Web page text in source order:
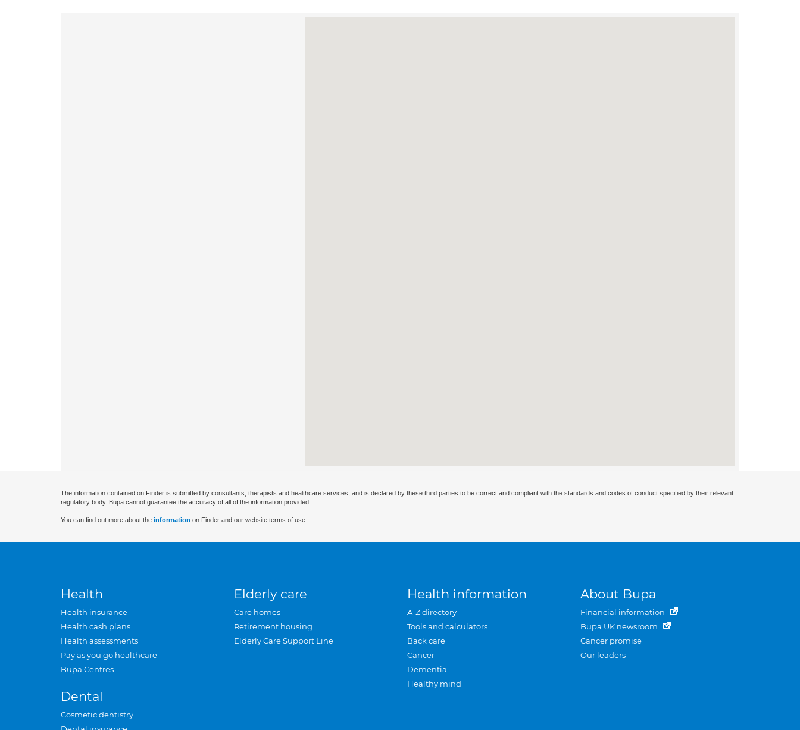
The information contained on Finder is submitted by consultants, therapists and healthcare services, and is declared by these third parties to be correct and compliant with the standards and codes of conduct specified by their relevant
regulatory body. Bupa cannot guarantee the accuracy of all of the information provided.
You can find out more about the information on Finder and our website terms of use.
Health
Health insurance
Health cash plans
Health assessments
Pay as you go healthcare
Bupa Centres
Dental
Cosmetic dentistry
Elderly care
Care homes
Retirement housing
Elderly Care Support Line
Health information
A-Z directory
Tools and calculators
Back care
Cancer
Dementia
Healthy mind
About Bupa
Financial information
Bupa UK newsroom
Cancer promise
Our leaders